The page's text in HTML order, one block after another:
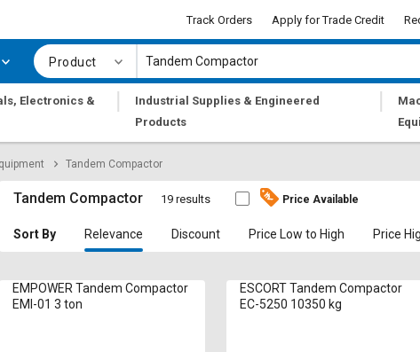
Track Orders Apply for Trade Credit
Product
Electronics &
|
Industrial Supplies & Engineered
Products
|
Tandem Compactor
Tandem Compactor 19 results Price Available
Sort By Relevance Discount Price Low to High Price
EMPOWER Tandem Compactor
EMI-01 3 ton
ESCORT Tandem Compactor
EC-5250 10350 kg